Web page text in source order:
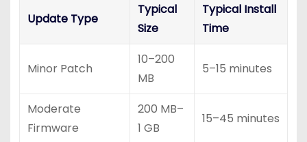
Update Type
Typical
Size
Typical Install
Time
Minor Patch
10–200
MB
5–15 minutes
Moderate
Firmware
200 MB–
1 GB
15–45 minutes